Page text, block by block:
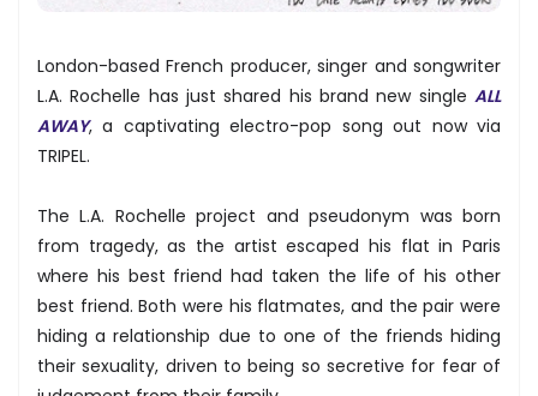
London-based French producer, singer and songwriter
L.A. Rochelle has just shared his brand new single ALL
AWAY, a captivating electro-pop song out now via
TRIPEL.
The L.A. Rochelle project and pseudonym was born
from tragedy, as the artist escaped his flat in Paris
where his best friend had taken the life of his other
best friend. Both were his flatmates, and the pair were
hiding a relationship due to one of the friends hiding
their sexuality, driven to being so secretive for fear of